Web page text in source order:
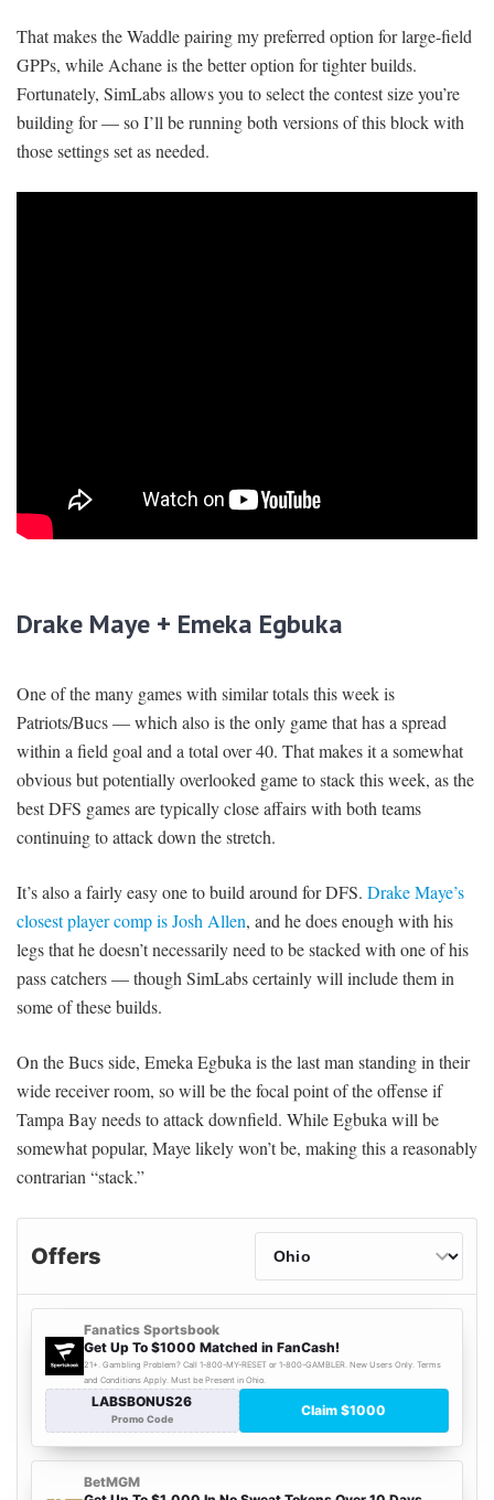
That makes the Waddle pairing my preferred option for large-field
GPPs, while Achane is the better option for tighter builds.
Fortunately, SimLabs allows you to select the contest size you’re
building for — so I’ll be running both versions of this block with
those settings set as needed.
Drake Maye + Emeka Egbuka
One of the many games with similar totals this week is
Patriots/Bucs — which also is the only game that has a spread
within a field goal and a total over 40. That makes it a somewhat
obvious but potentially overlooked game to stack this week, as the
best DFS games are typically close affairs with both teams
continuing to attack down the stretch.
It’s also a fairly easy one to build around for DFS. Drake Maye’s
closest player comp is Josh Allen, and he does enough with his
legs that he doesn’t necessarily need to be stacked with one of his
pass catchers — though SimLabs certainly will include them in
some of these builds.
On the Bucs side, Emeka Egbuka is the last man standing in their
wide receiver room, so will be the focal point of the offense if
Tampa Bay needs to attack downfield. While Egbuka will be
somewhat popular, Maye likely won’t be, making this a reasonably
contrarian “stack.”